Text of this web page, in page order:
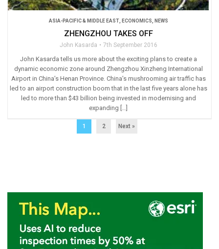
ASIA-PACIFIC & MIDDLE EAST, ECONOMICS NEWS
ZHENGZHOU TAKES OFF
John Kasarda 7th September 2016
John Kasarda tells us more about the exciting plans to create a
dynamic economic zone around Zhengzhou Xinzheng International
Airport in China’s Henan Province. China’s mushrooming air traffic has
led to an airport construction boom that in the last five years alone has
led to more than $43 billion being invested in modernising and
expanding […]
1 2 Next »